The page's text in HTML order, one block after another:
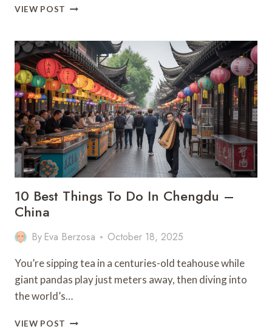
VIEW POST WADI
IDEAS:
BEST
DESERT
FASHION
GUIDE
10 Best Things To Do In Chengdu –
China
By Eva Berzosa October 18, 2025
You’re sipping tea in a centuries-old teahouse while
giant pandas play just meters away, then diving into
the world’s…
VIEW POST